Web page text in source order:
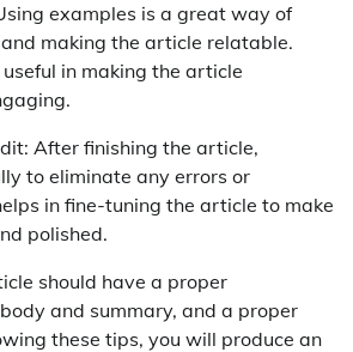
examples is a great way of
making the article relatable.
in making the article
After finishing the article,
to eliminate any errors or
in fine-tuning the article to make
polished.
should have a proper
and summary, and a proper
these tips, you will produce an